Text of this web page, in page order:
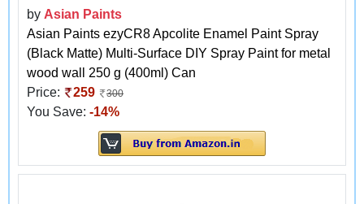
by Asian Paints
Asian Paints ezyCR8 Apcolite Enamel Paint Spray
(Black Matte) Multi-Surface DIY Spray Paint for metal
wood wall 250 g (400ml) Can
Price:
259 300
You Save: -14%